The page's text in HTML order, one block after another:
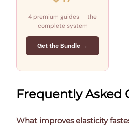
4 premium guides — the
complete system
Get the Bundle →
Frequently Asked
What improves elasticity